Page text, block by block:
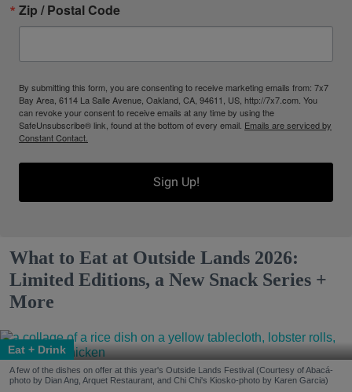
Zip / Postal Code
By submitting this form, you are consenting to receive marketing emails from: 7x7
Bay Area, 6114 La Salle Avenue, Oakland, CA, 94611, US, http://7x7.com. You
can revoke your consent to receive emails at any time by using the
SafeUnsubscribe® link, found at the bottom of every email. Emails are serviced by
Constant Contact.
Sign Up!
What to Eat at Outside Lands 2026:
Limited Editions, a New Snack Series +
More
Eat + Drink
A few of the dishes on offer at this year's Outside Lands Festival (Courtesy of Abacá-
photo by Dian Ang, Arquet Restaurant, and Chi Chi's Kiosko-photo by Karen Garcia)